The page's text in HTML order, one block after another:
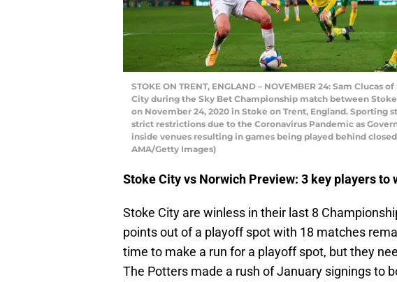
STOKE ON TRENT, ENGLAND – NOVEMBER 24: Sam
City during the Sky Bet Championship match between
on November 24, 2020 in Stoke on Trent, England. Sporting
strict restrictions due to the Coronavirus Pandemic as
inside venues resulting in games being played behind
AMA/Getty Images)
Stoke City vs Norwich Preview: 3 key players to
Stoke City are winless in their last 8
points out of a playoff spot with 18 matches
time to make a run for a playoff spot, but they
The Potters made a rush of January signings to